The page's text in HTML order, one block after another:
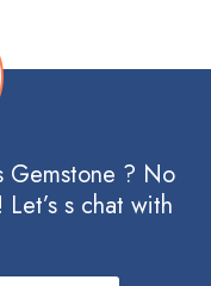
Gemstone ? No
s chat with